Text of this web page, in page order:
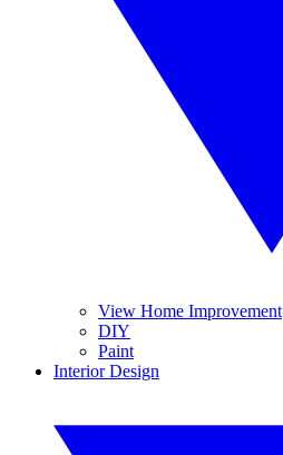
View Home Improvement
DIY
Paint
Interior Design